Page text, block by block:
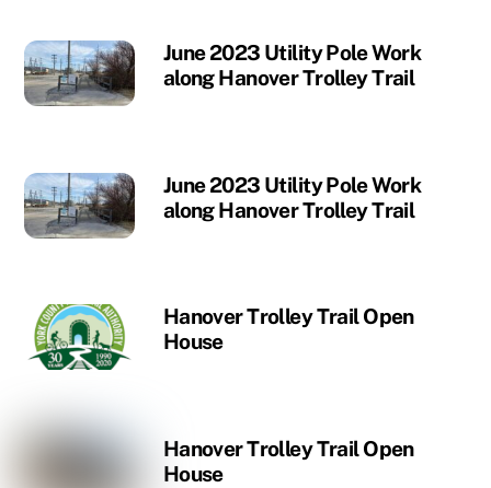
June 2023 Utility Pole Work
along Hanover Trolley Trail
June 2023 Utility Pole Work
along Hanover Trolley Trail
Hanover Trolley Trail Open
House
Hanover Trolley Trail Open
House